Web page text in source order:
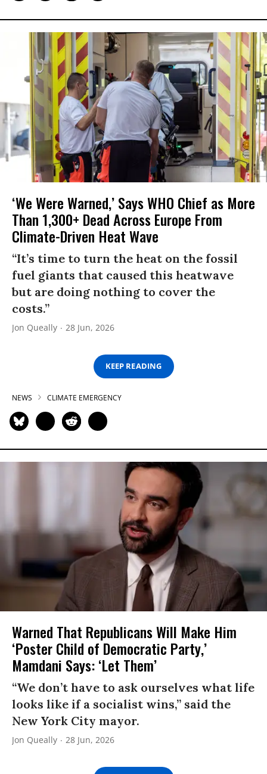
‘We Were Warned,’ Says WHO Chief as More
Than 1,300+ Dead Across Europe From
Climate-Driven Heat Wave
“It’s time to turn the heat on the fossil
fuel giants that caused this heatwave
but are doing nothing to cover the
costs.”
Jon Queally 28 Jun, 2026
KEEP READING
NEWS CLIMATE EMERGENCY
Warned That Republicans Will Make Him
‘Poster Child of Democratic Party,’
Mamdani Says: ‘Let Them’
“We don’t have to ask ourselves what life
looks like if a socialist wins,” said the
New York City mayor.
Jon Queally 28 Jun, 2026